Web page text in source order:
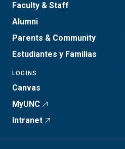
Faculty & Staff
Alumni
Parents & Community
Estudiantes y Familias
LOGINS
Canvas
MyUNC
Intranet